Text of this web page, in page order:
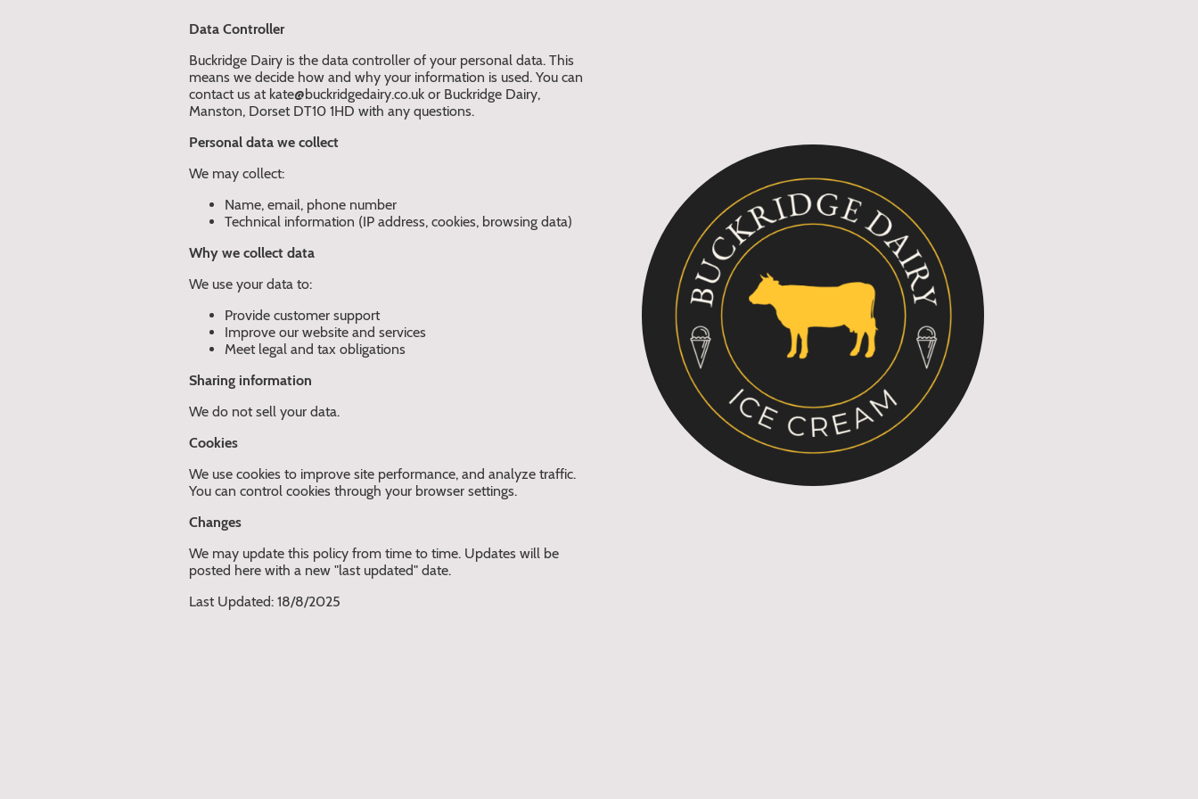
Data Controller
Buckridge Dairy is the data controller of your personal data. This
means we decide how and why your information is used. You can
contact us at kate@buckridgedairy.co.uk or Buckridge Dairy,
Manston, Dorset DT10 1HD with any questions.
Personal data we collect
We may collect:
Name, email, phone number
Technical information (IP address, cookies, browsing data)
Why we collect data
We use your data to:
Provide customer support
Improve our website and services
Meet legal and tax obligations
Sharing information
We do not sell your data.
Cookies
We use cookies to improve site performance, and analyze traffic.
You can control cookies through your browser settings.
Changes
We may update this policy from time to time. Updates will be
posted here with a new "last updated" date.
Last Updated: 18/8/2025